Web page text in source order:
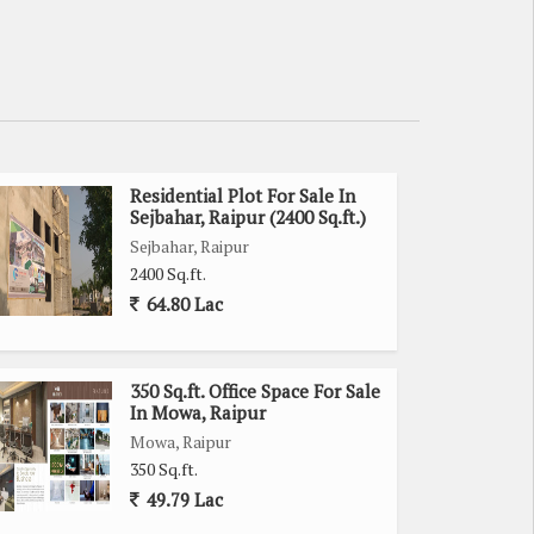
Residential Plot For Sale In
Sejbahar, Raipur (2400 Sq.ft.)
Sejbahar, Raipur
2400 Sq.ft.
64.80 Lac
350 Sq.ft. Office Space For Sale
In Mowa, Raipur
Mowa, Raipur
350 Sq.ft.
49.79 Lac